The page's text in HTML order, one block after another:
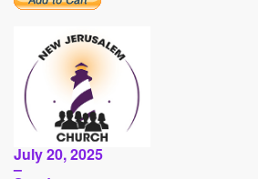
July 20, 2025
–